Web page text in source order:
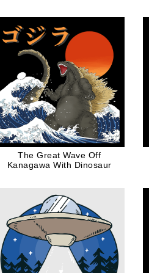
The Great Wave Off
Kanagawa With Dinosaur